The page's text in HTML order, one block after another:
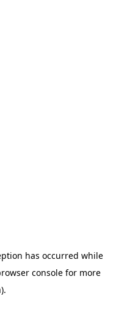
has occurred while
console for more